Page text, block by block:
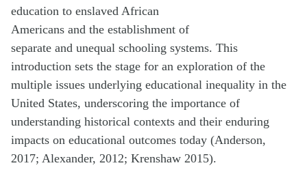
education to enslaved African
Americans and the establishment of
separate and unequal schooling systems. This
introduction sets the stage for an exploration of the
multiple issues underlying educational inequality in the
United States, underscoring the importance of
understanding historical contexts and their enduring
impacts on educational outcomes today (Anderson,
2017; Alexander, 2012; Krenshaw 2015).